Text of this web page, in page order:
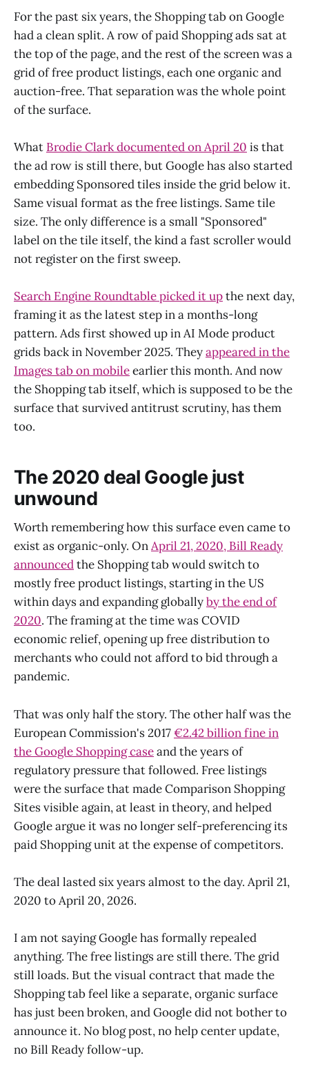
For the past six years, the Shopping tab on Google
had a clean split. A row of paid Shopping ads sat at
the top of the page, and the rest of the screen was a
grid of free product listings, each one organic and
auction-free. That separation was the whole point
of the surface.
What Brodie Clark documented on April 20 is that
the ad row is still there, but Google has also started
embedding Sponsored tiles inside the grid below it.
Same visual format as the free listings. Same tile
size. The only difference is a small "Sponsored"
label on the tile itself, the kind a fast scroller would
not register on the first sweep.
Search Engine Roundtable picked it upthe next day,
framing it as the latest step in a months-long
pattern. Ads first showed up in AI Mode product
grids back in November 2025. Theyappeared in the
Images tab on mobileearlier this month. And now
the Shopping tab itself, which is supposed to be the
surface that survived antitrust scrutiny, has them
too.
The 2020 deal Google just
unwound
Worth remembering how this surface even came to
exist as organic-only. OnApril 21, 2020, Bill Ready
announcedthe Shopping tab would switch to
mostly free product listings, starting in the US
within days and expanding globallyby the end of
2020. The framing at the time was COVID
economic relief, opening up free distribution to
merchants who could not afford to bid through a
pandemic.
That was only half the story. The other half was the
European Commission's 2017€2.42 billion fine in
the Google Shopping caseand the years of
regulatory pressure that followed. Free listings
were the surface that made Comparison Shopping
Sites visible again, at least in theory, and helped
Google argue it was no longer self-preferencing its
paid Shopping unit at the expense of competitors.
The deal lasted six years almost to the day. April 21,
2020 to April 20, 2026.
I am not saying Google has formally repealed
anything. The free listings are still there. The grid
still loads. But the visual contract that made the
Shopping tab feel like a separate, organic surface
has just been broken, and Google did not bother to
announce it. No blog post, no help center update,
no Bill Ready follow-up.